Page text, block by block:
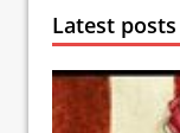
Latest posts